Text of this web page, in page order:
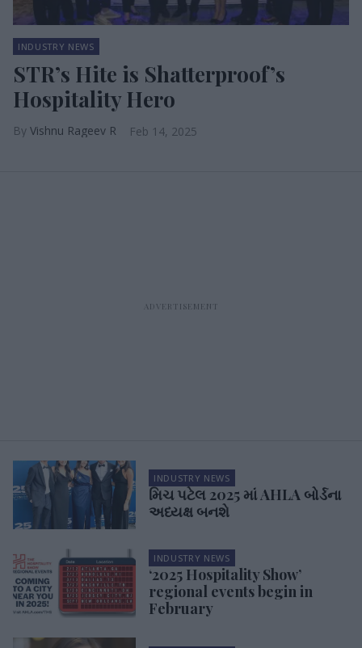
INDUSTRY NEWS
STR’s Hite is Shatterproof’s
Hospitality Hero
Vishnu Rageev R Feb 14, 2025
INDUSTRY NEWS
મિચ પટેલ 2025 માં AHLA બોર્ડના
અધ્યક્ષ બનશે
INDUSTRY NEWS
‘2025 Hospitality Show’
regional events begin in
February